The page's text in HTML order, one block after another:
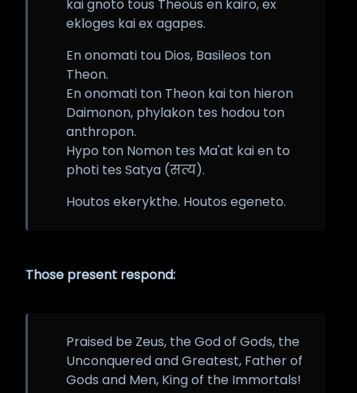
kai gnoto tous Theous en kairo, ex
ekloges kai ex agapes.
En onomati tou Dios, Basileos ton
Theon.
En onomati ton Theon kai ton hieron
Daimonon, phylakon tes hodou ton
anthropon.
Hypo ton Nomon tes Ma'at kai en to
photi tes Satya (सत्य).
Houtos ekerykthe. Houtos egeneto.
Those present respond:
Praised be Zeus, the God of Gods, the
Unconquered and Greatest, Father of
Gods and Men, King of the Immortals!